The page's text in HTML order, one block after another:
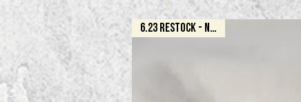
6.23 RESTOCK - NATURAL